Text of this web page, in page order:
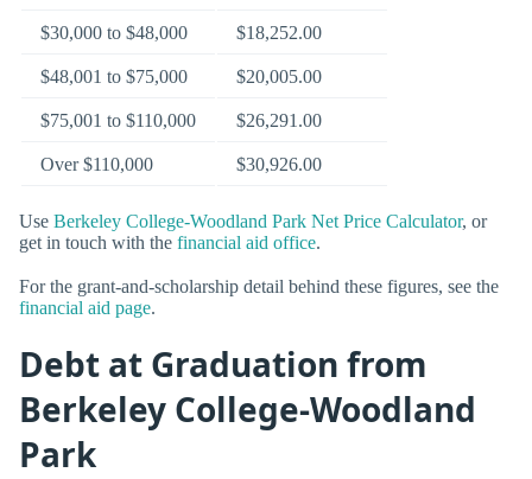
$30,000 to $48,000 $18,252.00
$48,001 to $75,000 $20,005.00
$75,001 to $110,000 $26,291.00
Over $110,000 $30,926.00
Use Berkeley College-Woodland Park Net Price Calculator, or
get in touch with the financial aid office.
For the grant-and-scholarship detail behind these figures, see the
financial aid page.
Debt at Graduation from
Berkeley College-Woodland
Park